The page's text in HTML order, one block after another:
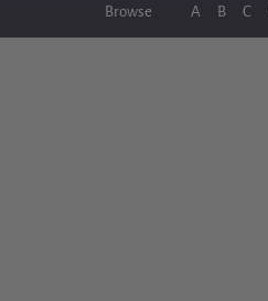
Browse A B C